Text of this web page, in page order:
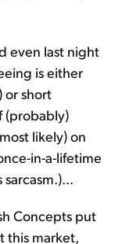
even last night
is either
or short
(probably)
likely) on
in-a-lifetime
Concepts put
this market,